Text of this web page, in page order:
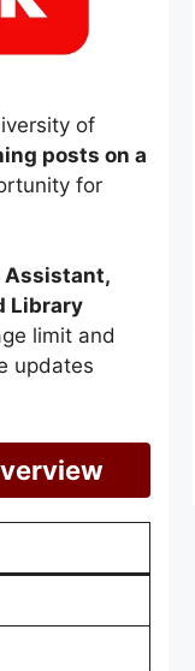
of
posts on a
for
Assistant,
Library
limit and
updates